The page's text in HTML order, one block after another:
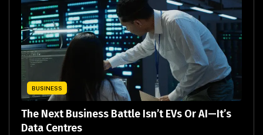
BUSINESS
The Next Business Battle Isn’t EVs Or AI—It’s
Data Centres